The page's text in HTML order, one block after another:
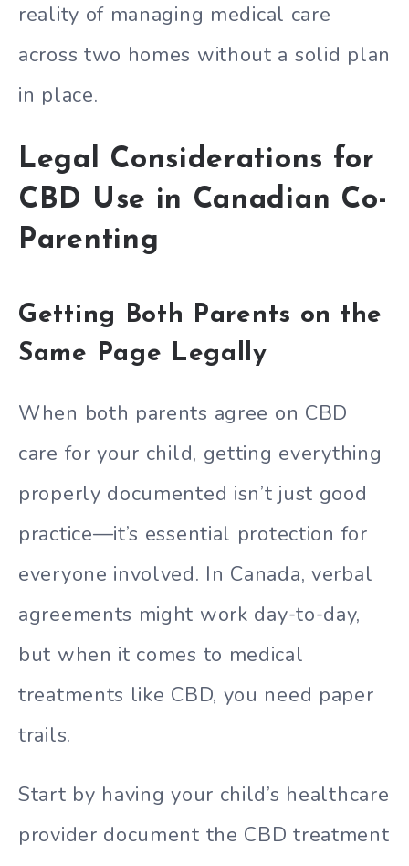
reality of managing medical care
across two homes without a solid plan
in place.
Legal Considerations for
CBD Use in Canadian Co-
Parenting
Getting Both Parents on the
Same Page Legally
When both parents agree on CBD
care for your child, getting everything
properly documented isn’t just good
practice—it’s essential protection for
everyone involved. In Canada, verbal
agreements might work day-to-day,
but when it comes to medical
treatments like CBD, you need paper
trails.
Start by having your child’s healthcare
provider document the CBD treatment